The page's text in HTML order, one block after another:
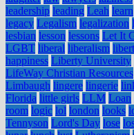
leadership leading Leah learn
legacy Legalism legalization
lesbian lesson lessons Let It
LGBT liberal liberalism
happiness Liberty University
LifeWay Christian Resources
Limbaugh lingere lingerie
Florida little girls LLM Loan
room logic lol london looks
Tennyson Lord's Day lose